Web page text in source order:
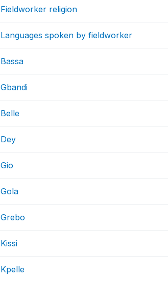
Fieldworker religion
Languages spoken by fieldworker
Bassa
Gbandi
Belle
Dey
Gio
Gola
Grebo
Kissi
Kpelle